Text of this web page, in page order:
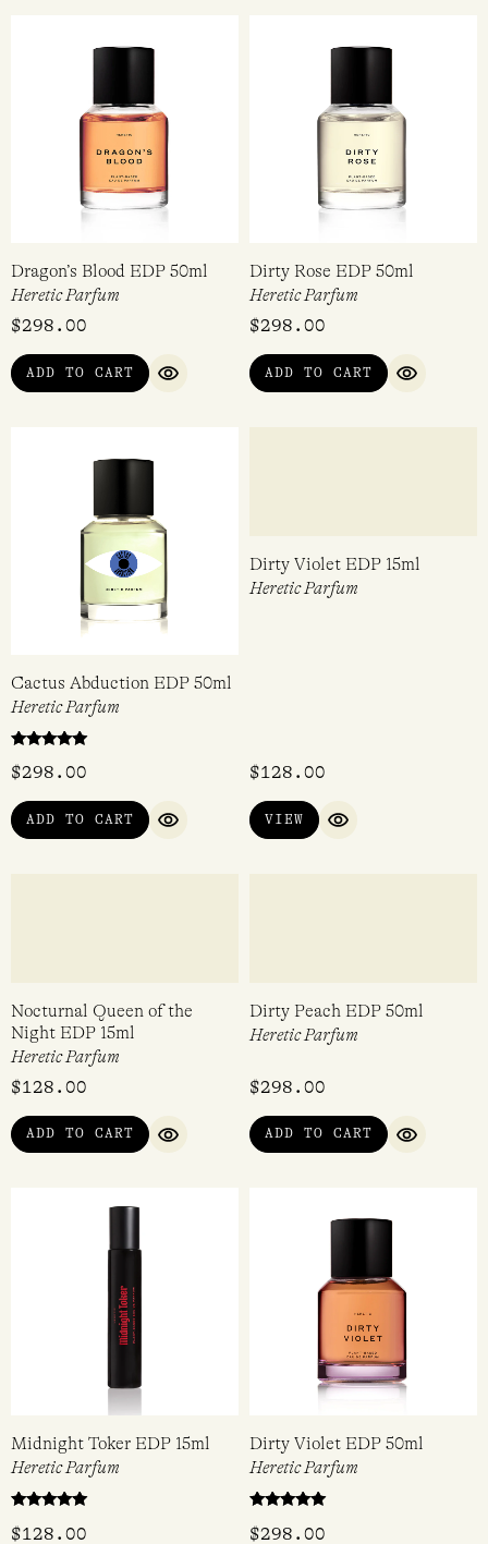
Dragon’s Blood EDP 50ml
Heretic Parfum
$298.00
ADD TO CART
QUICK VIEW
Dirty Rose EDP 50ml
Heretic Parfum
$298.00
ADD TO CART
QUICK
Cactus Abduction EDP 50ml
Heretic Parfum
5.00
$298.00
ADD TO CART
QUICK VIEW
$128.00
VIEW
QUICK VIEW
Nocturnal Queen of the
Night EDP 15ml
ADD TO CART
Dirty Peach EDP 50ml
Heretic Parfum